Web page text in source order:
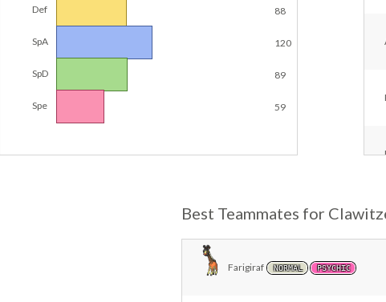
Def 88
SpA 120
SpD 89
Spe 59
Best Teammates for
Farigiraf NORMAL PSYCHIC